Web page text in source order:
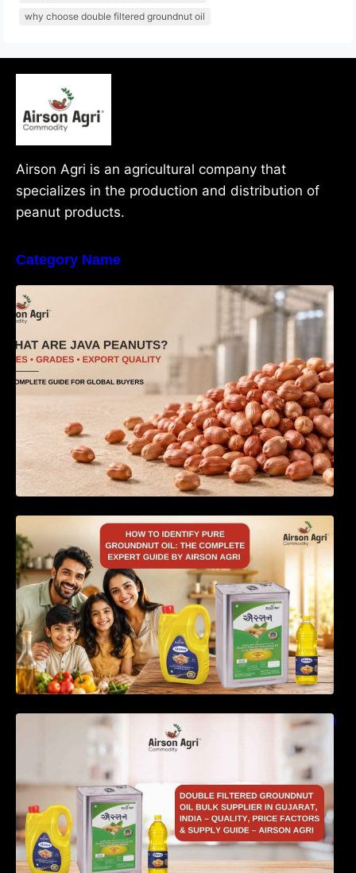
why choose double filtered groundnut oil
Airson Agri is an agricultural company that
specializes in the production and distribution of
peanut products.
Category Name
What Are Java Peanuts? Uses, Benefits,
Grades & Export Quality Explained
How to Identify Pure Groundnut Oil: The
Complete Expert Guide by Airson Agri
Double Filtered Groundnut Oil Bulk Supplier in
Gujarat, India – Quality, Price Factors &
Supply Guide